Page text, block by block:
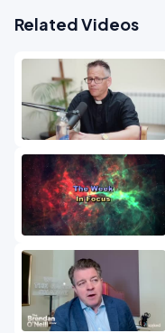
Related Videos